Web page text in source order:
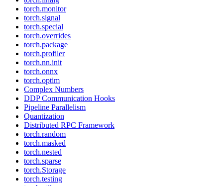
torch.monitor
torch.signal
torch.special
torch.overrides
torch.package
torch.profiler
torch.nn.init
torch.onnx
torch.optim
Complex Numbers
DDP Communication Hooks
Pipeline Parallelism
Quantization
Distributed RPC Framework
torch.random
torch.masked
torch.nested
torch.sparse
torch.Storage
torch.testing